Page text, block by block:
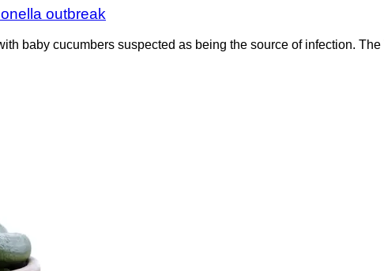
outbreak
baby cucumbers suspected as being the source of infection.